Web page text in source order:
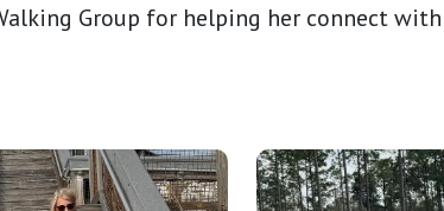
Group for helping her connect